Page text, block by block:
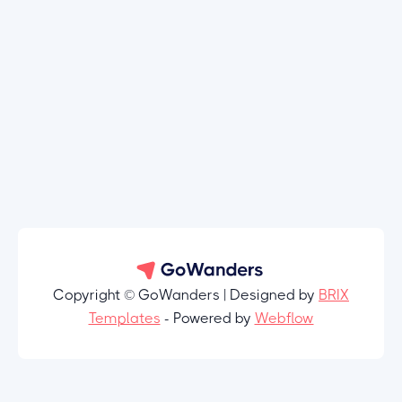
Copyright © GoWanders | Designed by BRIX
Templates - Powered by Webflow